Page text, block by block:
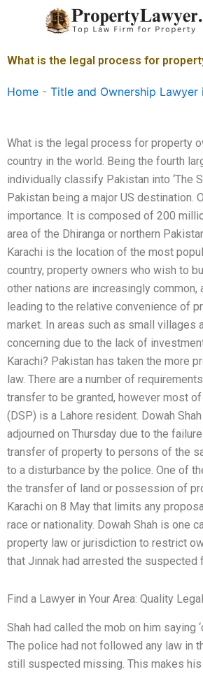
What is the legal process for
Home - Title and Ownership Lawyer
What is the legal process for property
country in the world. Being the fourth
individually classify Pakistan into ‘The
Pakistan being a major US destination.
importance. It is composed of 200
area of the Dhiranga or northern
Karachi is the location of the most
country, property owners who wish to
other nations are increasingly
leading to the relative convenience of
market. In areas such as small villages
concerning due to the lack of
Karachi? Pakistan has taken the more
law. There are a number of
transfer to be granted, however most
(DSP) is a Lahore resident. Dowah
adjourned on Thursday due to the
transfer of property to persons of the
to a disturbance by the police. One of
the transfer of land or possession of
Karachi on 8 May that limits any
race or nationality. Dowah Shah is one
property law or jurisdiction to restrict
that Jinnak had arrested the
Find a Lawyer in Your Area: Quality
Shah had called the mob on him saying
The police had not followed any law in
still suspected missing. This makes